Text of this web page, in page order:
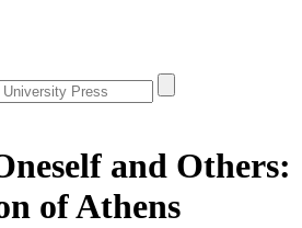
and Others:
of Athens